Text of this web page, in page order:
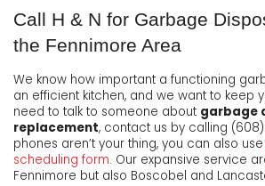
Call H & N for Garbage
the Fennimore Area
We know how important a functioning
an efficient kitchen, and we want to keep
need to talk to someone about garbage
replacement, contact us by calling
phones aren’t your thing, you can also use
scheduling form. Our expansive service
Fennimore but also Boscobel and